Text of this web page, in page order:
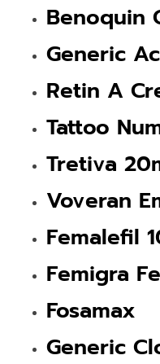
Benoquin
Generic
Retin A
Tattoo
Tretiva
Voveran
Femalefil
Femigra
Fosamax
Generic